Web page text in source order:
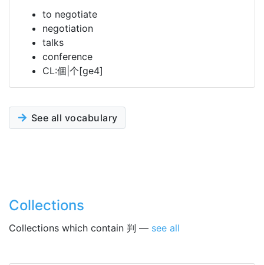
to negotiate
negotiation
talks
conference
CL:個|个[ge4]
See all vocabulary
Collections
Collections which contain 判 — see all